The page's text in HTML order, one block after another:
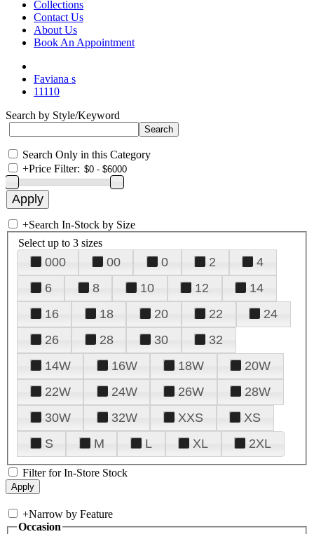
Collections
Contact Us
About Us
Book An Appointment
Faviana s
11110
Search by Style/Keyword
Search Only in this Category
+Price Filter:
+Search In-Stock by Size
Select up to 3 sizes
000 00 0 2
4
6
8 10 12
14
16
18 20 22
24
26
28 30
32
14W
16W 18W
20W
22W
24W 26W
28W
30W
32W XXS
XS
S
M L XL 2XL
Filter for In-Store Stock
+Narrow by Feature
Occasion